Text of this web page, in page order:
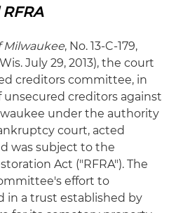
Milwaukee, No. 13-C-179,
July 29, 2013), the court
creditors committee, in
creditors against
under the authority
court, acted
was subject to the
Act ("RFRA"). The
effort to
in a trust established by